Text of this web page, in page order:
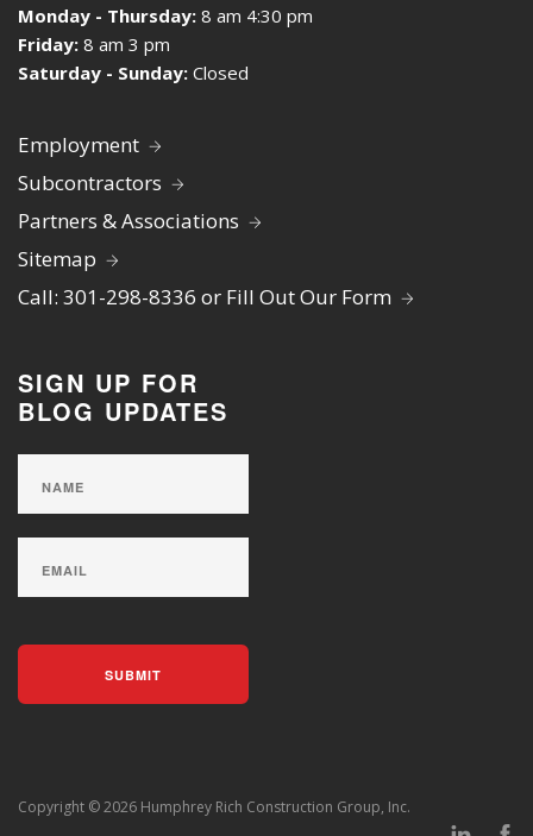
Monday - Thursday: 8 am 4:30 pm
Friday: 8 am 3 pm
Saturday - Sunday: Closed
Employment
Subcontractors
Partners & Associations
Sitemap
Call: 301-298-8336 or Fill Out Our Form
SIGN UP FOR
BLOG UPDATES
Copyright © 2026 Humphrey Rich Construction Group, Inc.